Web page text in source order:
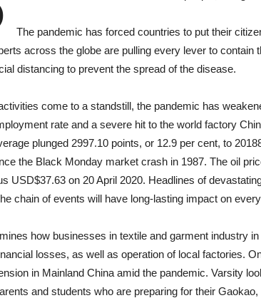
The pandemic has forced countries to put their
across the globe are pulling every lever to contain
distancing to prevent the spread of the disease.
come to a standstill, the pandemic has
rate and a severe hit to the world factory
plunged 2997.10 points, or 12.9 per cent, to
the Black Monday market crash in 1987. The oil
USD$37.63 on 20 April 2020. Headlines of
chain of events will have long-lasting impact on
how businesses in textile and garment industry
losses, as well as operation of local factories.
in Mainland China amid the pandemic. Varsity
and students who are preparing for their